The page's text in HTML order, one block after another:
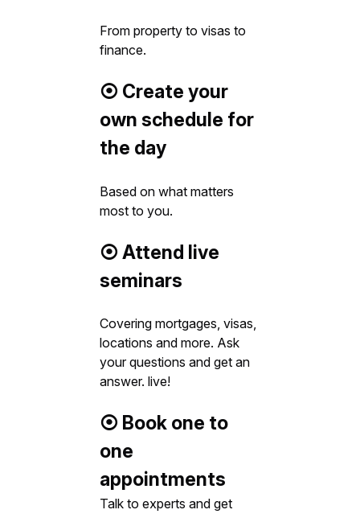
From property to visas to
finance.
⦿ Create your
own schedule for
the day
Based on what matters
most to you.
⦿ Attend live
seminars
Covering mortgages, visas,
locations and more. Ask
your questions and get an
answer. live!
⦿ Book one to
one
appointments
Talk to experts and get